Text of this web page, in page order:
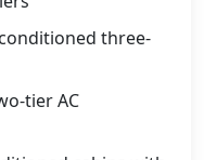
three-
tier AC